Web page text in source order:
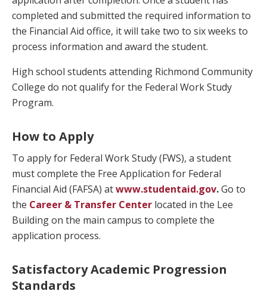
completed and submitted the required information to
the Financial Aid office, it will take two to six weeks to
process information and award the student.
High school students attending Richmond Community
College do not qualify for the Federal Work Study
Program.
How to Apply
To apply for Federal Work Study (FWS), a student
must complete the Free Application for Federal
Financial Aid (FAFSA) atwww.studentaid.gov.Go to
the Career & Transfer Center located in the Lee
Building on the main campus to complete the
application process.
Satisfactory Academic Progression
Standards